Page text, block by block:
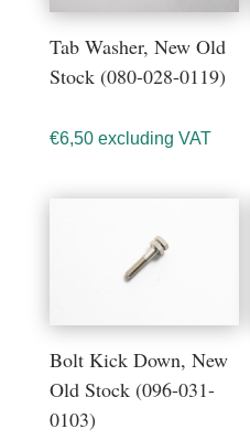
Tab Washer, New Old
Stock (080-028-0119)
€6,50 excluding VAT
Bolt Kick Down, New
Old Stock (096-031-
0103)